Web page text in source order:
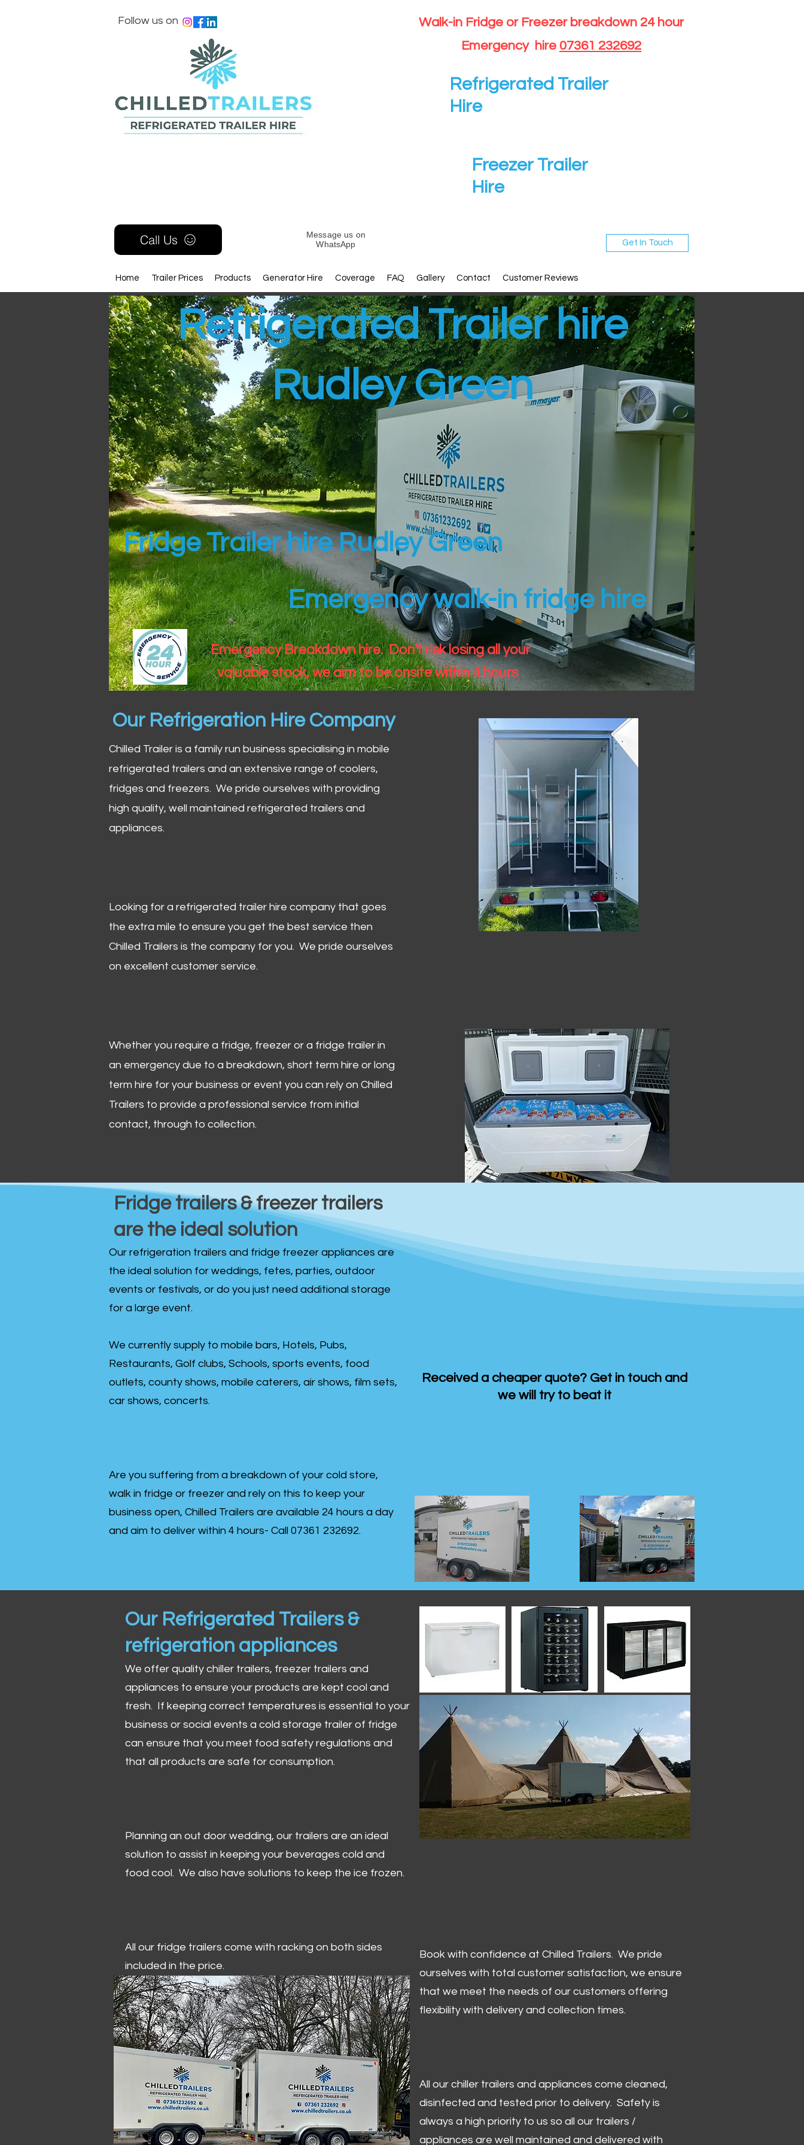
Follow us on
Walk-in Fridge or Freezer breakdown 24 hour
Emergency hire 07361 232692
Refrigerated Trailer
Hire
Freezer Trailer
Hire
Call Us
Home Trailer Prices Products Generator Hire Coverage FAQ Gallery Contact Customer Reviews
Message us on
WhatsApp
Get In Touch
Refrigerated Trailer hire
Rudley Green
Fridge Trailer hire Rudley Green
Emergency walk-in fridge hire
Emergency Breakdown hire. Don't risk losing all your
valuable stock, we aim to be onsite within 4 hours
Our Refrigeration Hire Company
Chilled Trailer is a family run business specialising in mobile
refrigerated trailers and an extensive range of coolers,
fridges and freezers. We pride ourselves with providing
high quality, well maintained refrigerated trailers and
appliances.
Looking for a refrigerated trailer hire company that goes
the extra mile to ensure you get the best service then
Chilled Trailers is the company for you. We pride ourselves
on excellent customer service.
Whether you require a fridge, freezer or a fridge trailer in
an emergency due to a breakdown, short term hire or long
term hire for your business or event you can rely on Chilled
Trailers to provide a professional service from initial
contact, through to collection. ​
Fridge trailers & freezer trailers
are the ideal solution
Our refrigeration trailers and fridge freezer appliances are
the ideal solution for weddings, fetes, parties, outdoor
events or festivals, or do you just need additional storage
for a large event.
We currently supply to mobile bars, Hotels, Pubs,
Restaurants, Golf clubs, Schools, sports events, food
outlets, county shows, mobile caterers, air shows, film sets,
car shows, concerts.
Are you suffering from a breakdown of your cold store,
walk in fridge or freezer and rely on this to keep your
business open, Chilled Trailers are available 24 hours a day
and aim to deliver within 4 hours- Call 07361 232692.
Received a cheaper quote? Get in touch and
we will try to beat it
Our Refrigerated Trailers &
refrigeration appliances
We offer quality chiller trailers, freezer trailers and
appliances to ensure your products are kept cool and
fresh. If keeping correct temperatures is essential to your
business or social events a cold storage trailer of fridge
can ensure that you meet food safety regulations and
that all products are safe for consumption.
Planning an out door wedding, our trailers are an ideal
solution to assist in keeping your beverages cold and
food cool. We also have solutions to keep the ice frozen.
All our fridge trailers come with racking on both sides
included in the price.
Book with confidence at Chilled Trailers. We pride
ourselves with total customer satisfaction, we ensure
that we meet the needs of our customers offering
flexibility with delivery and collection times.
All our chiller trailers and appliances come cleaned,
disinfected and tested prior to delivery. Safety is
always a high priority to us so all our trailers /
appliances are well maintained and delivered with